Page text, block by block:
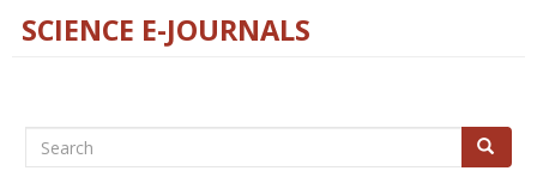
SCIENCE E-JOURNALS
Search Search